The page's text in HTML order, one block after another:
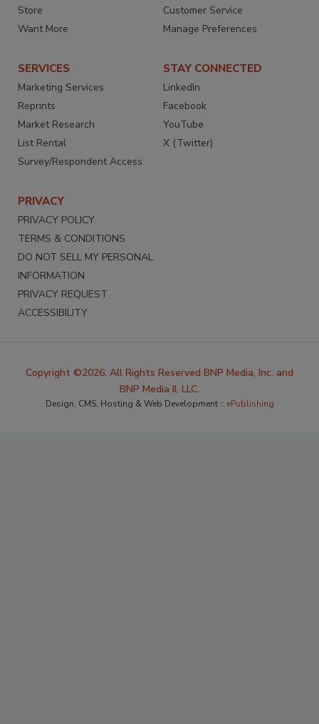
Store
Want More
Customer Service
Manage Preferences
SERVICES
Marketing Services
Reprints
Market Research
List Rental
Survey/Respondent Access
STAY CONNECTED
LinkedIn
Facebook
YouTube
X (Twitter)
PRIVACY
PRIVACY POLICY
TERMS & CONDITIONS
DO NOT SELL MY PERSONAL
INFORMATION
PRIVACY REQUEST
ACCESSIBILITY
Copyright ©2026. All Rights Reserved BNP Media, Inc. and
BNP Media II, LLC.
Design, CMS, Hosting & Web Development :: ePublishing